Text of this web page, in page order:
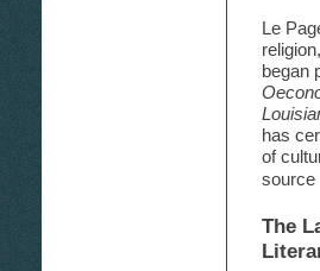
Le
began
has
of
source
The